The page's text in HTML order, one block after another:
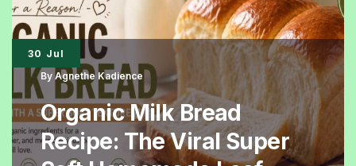
That
Is
Soft,
Fragrant,
and
Naturally
30 Jul
By Agnethe Kadience
Organic Milk Bread
Recipe: The Viral Super